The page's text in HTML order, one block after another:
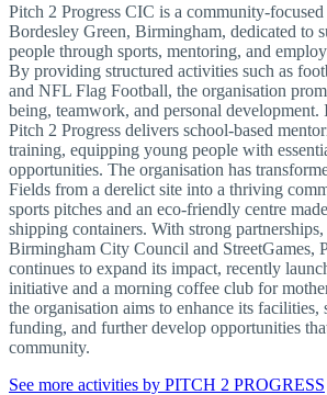
Pitch 2 Progress CIC is a community-
Bordesley Green, Birmingham, dedicated to
people through sports, mentoring, and
By providing structured activities such as
and NFL Flag Football, the organisation
being, teamwork, and personal development.
Pitch 2 Progress delivers school-based
training, equipping young people with
opportunities. The organisation has
Fields from a derelict site into a thriving
sports pitches and an eco-friendly centre
shipping containers. With strong
Birmingham City Council and StreetGames,
continues to expand its impact, recently
initiative and a morning coffee club for
the organisation aims to enhance its facilities,
funding, and further develop opportunities
community.
See more activities by PITCH 2 PROGRESS